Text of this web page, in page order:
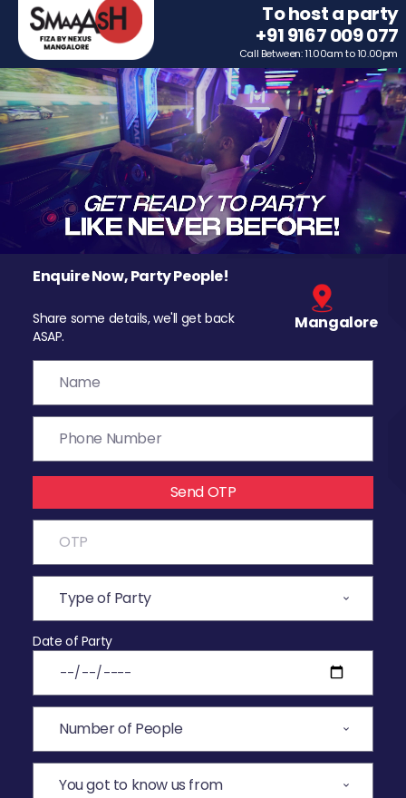
To host a party
+91 9167 009 077
Call Between: 11.00am to 10.00pm
Enquire Now, Party People!
Share some details, we'll get back
ASAP.
Mangalore
Send OTP
Date of Party